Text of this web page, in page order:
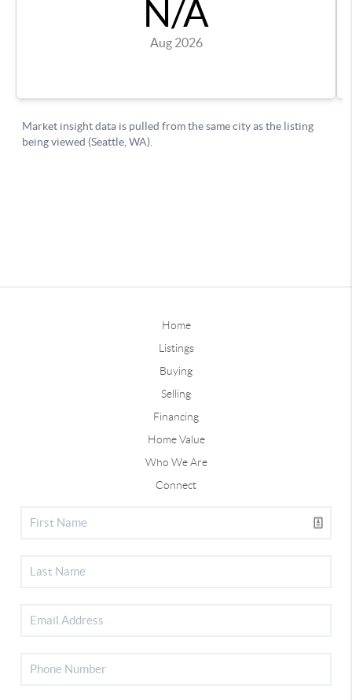
Home
Listings
Buying
Selling
Financing
Home Value
Who We Are
Connect